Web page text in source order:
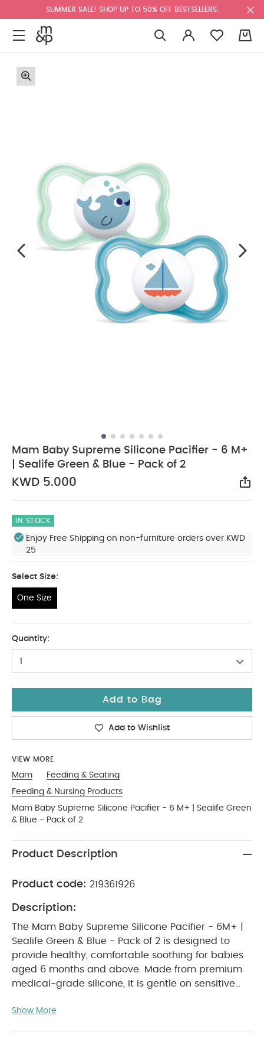
SUMMER SALE! SHOP UP TO 50% OFF BESTSELLERS.
Mam Baby Supreme Silicone Pacifier - 6 M+
| Sealife Green & Blue - Pack of 2
KWD 5.000
IN STOCK
Enjoy Free Shipping on non-furniture orders over KWD
25
Select Size:
One Size
Quantity:
1
Add to Bag
Add to Wishlist
VIEW MORE
Mam
Feeding & Seating
Feeding & Nursing Products
Mam Baby Supreme Silicone Pacifier - 6 M+ | Sealife Green
& Blue - Pack of 2
Product Description
Product code: 219361926
Description:
The Mam Baby Supreme Silicone Pacifier - 6M+ |
Sealife Green & Blue - Pack of 2 is designed to
provide healthy, comfortable soothing for babies
aged 6 months and above. Made from premium
medical-grade silicone, it is gentle on sensitive
development. Its lightweight and breathable
Show More